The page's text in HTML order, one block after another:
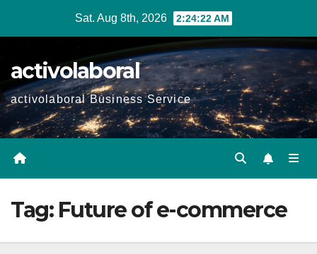
Sat. Aug 8th, 2026 2:24:23 AM
activolaboral
activolaboral Business Service
Tag: Future of e-commerce